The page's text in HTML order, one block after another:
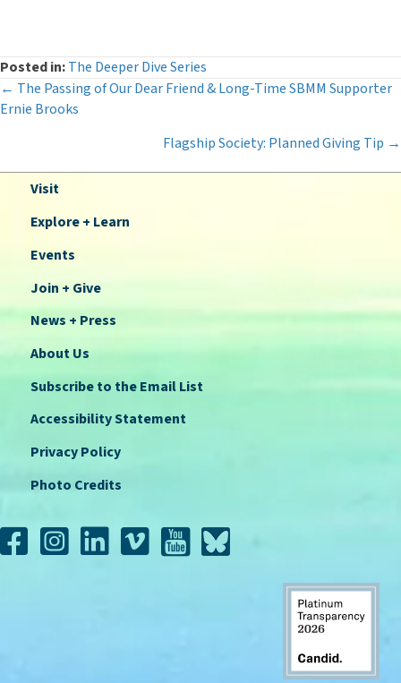
Posted in:The Deeper Dive Series
Posts
← The Passing of Our Dear Friend & Long-Time SBMM Supporter
Ernie Brooks
Flagship Society: Planned Giving Tip →
Visit
Explore + Learn
Events
Join + Give
News + Press
About Us
Subscribe to the Email List
Accessibility Statement
Privacy Policy
Photo Credits